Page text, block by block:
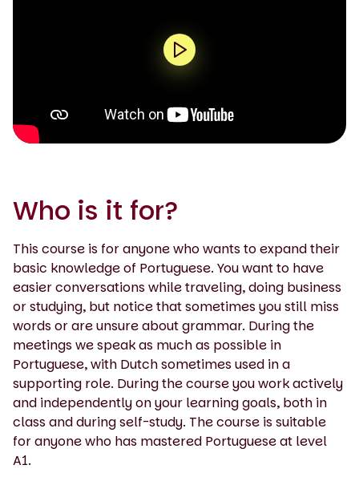
0:00 / 2:19
Who is it for?
This course is for anyone who wants to expand their
basic knowledge of Portuguese. You want to have
easier conversations while traveling, doing business
or studying, but notice that sometimes you still miss
words or are unsure about grammar. During the
meetings we speak as much as possible in
Portuguese, with Dutch sometimes used in a
supporting role. During the course you work actively
and independently on your learning goals, both in
class and during self-study. The course is suitable
for anyone who has mastered Portuguese at level
A1.